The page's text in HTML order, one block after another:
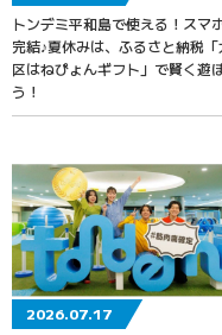
トンデミ平和島で使える！スマ
完結♪夏休みは、ふるさと納税「
区はねぴょんギフト」で賢く遊
う！
2026.07.17